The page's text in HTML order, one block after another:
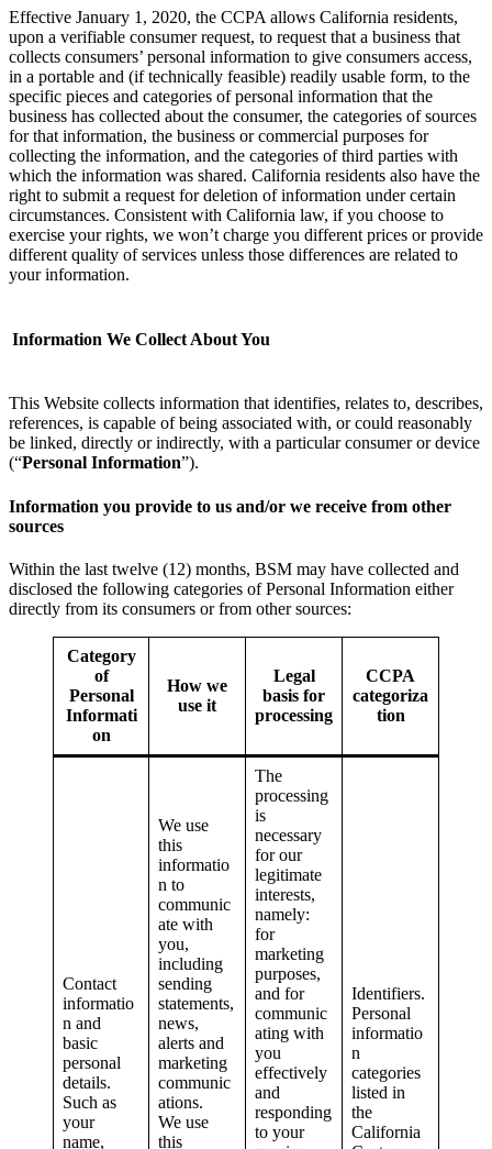
Effective January 1, 2020, the CCPA allows California residents,
upon a verifiable consumer request, to request that a business that
collects consumers’ personal information to give consumers access,
in a portable and (if technically feasible) readily usable form, to the
specific pieces and categories of personal information that the
business has collected about the consumer, the categories of sources
for that information, the business or commercial purposes for
collecting the information, and the categories of third parties with
which the information was shared. California residents also have the
right to submit a request for deletion of information under certain
circumstances. Consistent with California law, if you choose to
exercise your rights, we won’t charge you different prices or provide
different quality of services unless those differences are related to
your information.
Information We Collect About You
This Website collects information that identifies, relates to, describes,
references, is capable of being associated with, or could reasonably
be linked, directly or indirectly, with a particular consumer or device
(“Personal Information”).
Information you provide to us and/or we receive from other
sources
Within the last twelve (12) months, BSM may have collected and
disclosed the following categories of Personal Information either
directly from its consumers or from other sources:
Category
of
Personal
Informati
on
How we
use it
Legal
basis for
processing
CCPA
categoriza
tion
Contact
informatio
n and
basic
personal
details.
Such as
your
name,
We use
this
informatio
n to
communic
ate with
you,
including
sending
statements,
news,
alerts and
marketing
communic
ations.
We use
this
The
processing
is
necessary
for our
legitimate
interests,
namely:
for
marketing
purposes,
and for
communic
ating with
you
effectively
and
responding
to your
Identifiers.
Personal
informatio
n
categories
listed in
the
California